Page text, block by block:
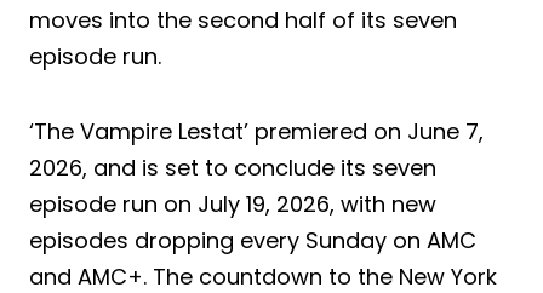
moves into the second half of its seven
episode run.
‘The Vampire Lestat’ premiered on June 7,
2026, and is set to conclude its seven
episode run on July 19, 2026, with new
episodes dropping every Sunday on AMC
and AMC+. The countdown to the New York